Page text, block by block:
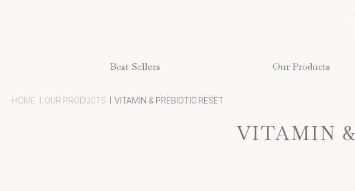
Best Sellers Our Products
HOME OUR PRODUCTS VITAMIN & PREBIOTIC RESET
ACTIVEVITAMIN